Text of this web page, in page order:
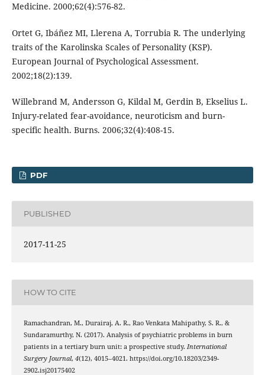
Medicine. 2000;62(4):576-82.
Ortet G, Ibáñez MI, Llerena A, Torrubia R. The underlying
traits of the Karolinska Scales of Personality (KSP).
European Journal of Psychological Assessment.
2002;18(2):139.
Willebrand M, Andersson G, Kildal M, Gerdin B, Ekselius L.
Injury-related fear-avoidance, neuroticism and burn-
specific health. Burns. 2006;32(4):408-15.
PDF
PUBLISHED
2017-11-25
HOW TO CITE
Ramachandran, M., Durairaj, A. R., Rao Venkata Mahipathy, S. R., &
Sundaramurthy, N. (2017). Analysis of psychiatric problems in burn
patients in a tertiary burn unit: a prospective study. International
Surgery Journal, 4(12), 4015–4021. https://doi.org/10.18203/2349-
2902.isj20175402